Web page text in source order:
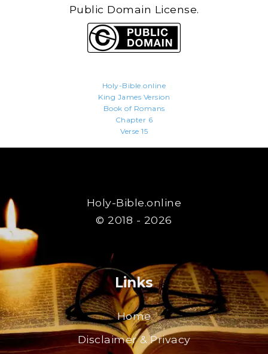
Public Domain License.
Holy-Bible.online
King James Version
Book of Romans
Chapter 6
Verse 15
Holy-Bible.online
© 2018 - 2026
Links
Home
Disclaimer & Privacy